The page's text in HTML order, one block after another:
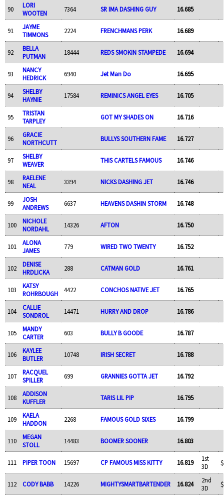
90
LORI
WOOTEN
7364 SR IMA DASHING GUY 16.685
91
JAYME
TIMMONS
2224 FRENCHMANS PERK 16.689
92
BELLA
PUTMAN
18444 REDS SMOKIN STAMPEDE 16.694
93
NANCY
HEDRICK
6940 Jet Man Do 16.695
94
SHELBY
HAYNIE
17584 REMINICS ANGEL EYES 16.705
95
TRISTAN
TARPLEY
GOT MY SHADES ON 16.716
96
GRACIE
NORTHCUTT
BULLYS SOUTHERN FAME 16.727
97
SHELBY
WEAVER
THIS CARTELS FAMOUS 16.746
98
RAELENE
NEAL
3394 NICKS DASHING JET 16.746
99
JOSH
ANDREWS
6637 HEAVENS DASHIN STORM 16.748
100
NICHOLE
NORDAHL
14326 AFTON 16.750
101
ALONA
JAMES
779 WIRED TWO TWENTY 16.752
102
DENISE
HRDLICKA
288 CATMAN GOLD 16.761
103
KATSY
ROHRBOUGH
4422 CONCHOS NATIVE JET 16.765
104
CALLIE
SONDROL
14471 HURRY AND DROP 16.786
105
MANDY
CARTER
603 BULLY B GOODE 16.787
106
KAYLEE
BUTLER
10748 IRISH SECRET 16.788
107
RACQUEL
SPILLER
699 GRANNIES GOTTA JET 16.792
108
ADDISON
KUFFLER
TARIS LIL PIP 16.795
109
KAELA
HADDON
2268 FAMOUS GOLD SIXES 16.799
110
MEGAN
STOLL
14483 BOOMER SOONER 16.803
111 PIPER TOON 15697 CP FAMOUS MISS KITTY 16.819
1st
3D
112 CODY BABB 14226 MIGHTYSMARTBARTENDER 16.824
2nd
3D